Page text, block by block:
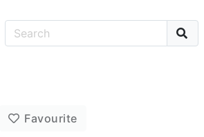
Favourite